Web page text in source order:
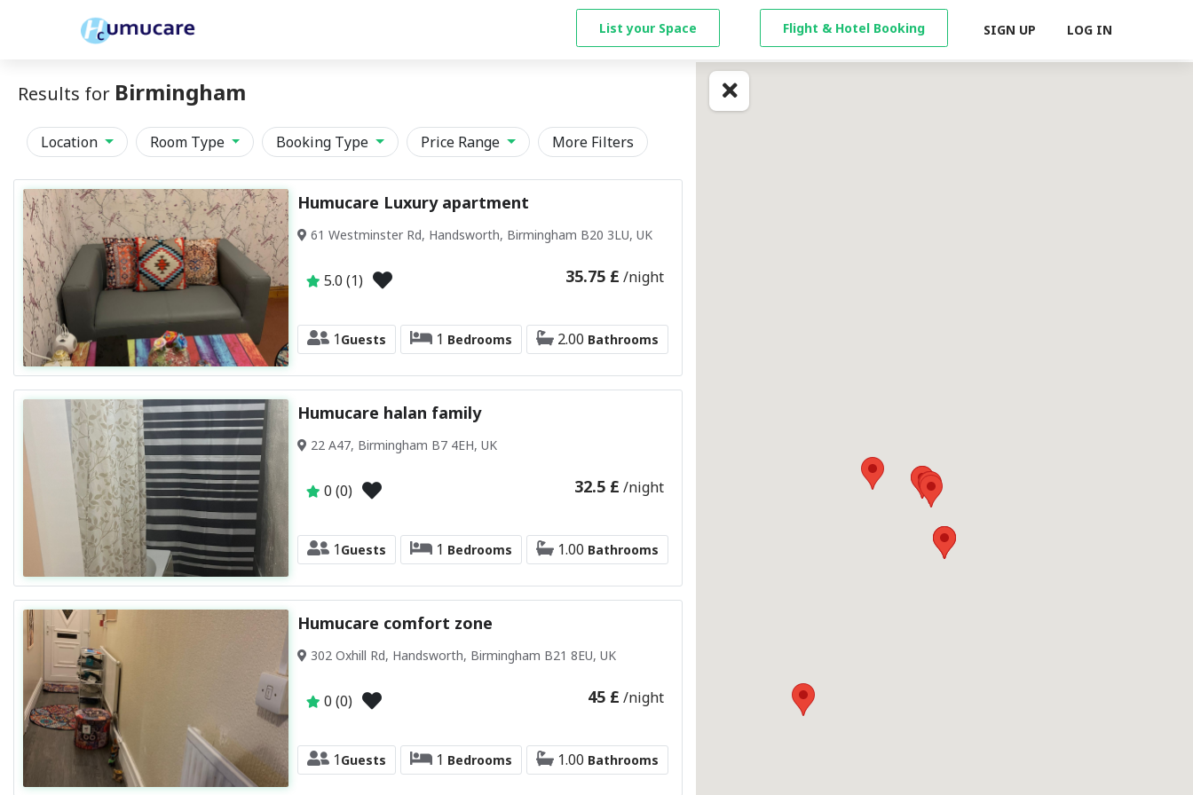
List your Space Flight & Hotel Booking SIGN UP LOG IN
Results for Birmingham
Location Room Type Booking Type Price Range More Filters
Humucare Luxury apartment
61 Westminster Rd, Handsworth, Birmingham B20 3LU, UK
5.0 (1) 35.75 £ /night
1Guests 1 Bedrooms 2.00 Bathrooms
Humucare halan family
22 A47, Birmingham B7 4EH, UK
0 (0) 32.5 £ /night
1Guests 1 Bedrooms 1.00 Bathrooms
Humucare comfort zone
302 Oxhill Rd, Handsworth, Birmingham B21 8EU, UK
0 (0) 45 £ /night
1Guests 1 Bedrooms 1.00 Bathrooms